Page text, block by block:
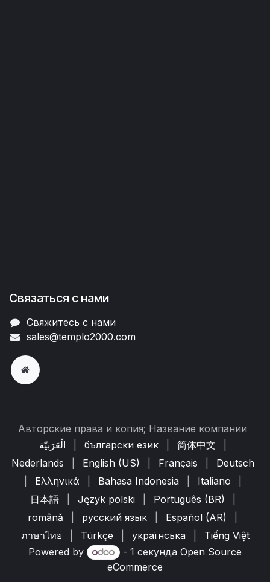
Связаться с нами
Свяжитесь с нами
sales@templo2000.com
Авторские права и копия; Название компании
الْعَرَبيّة
български език 简体中文
Nederlands
English (US) Français
Deutsch
Ελληνικά Bahasa Indonesia Italiano
日本語
Język polski Português (BR)
română
русский язык Español (AR)
ภาษาไทย
Türkçe українська
Tiếng Việt
Powered by
- 1 секунда Open Source
eCommerce